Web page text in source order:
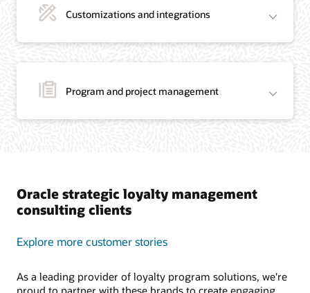
Customizations and integrations
Program and project management
Oracle strategic loyalty management
consulting clients
Explore more customer stories
As a leading provider of loyalty program solutions, we're
proud to partner with these brands to create engaging